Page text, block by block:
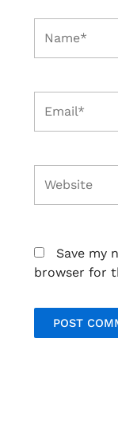
Save my
browser for